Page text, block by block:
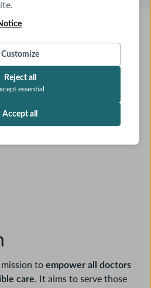
Customize
Reject all
essential
Accept all
to empower all doctors
care. It aims to serve those